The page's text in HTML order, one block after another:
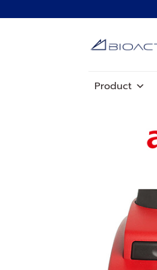
ไป
Product